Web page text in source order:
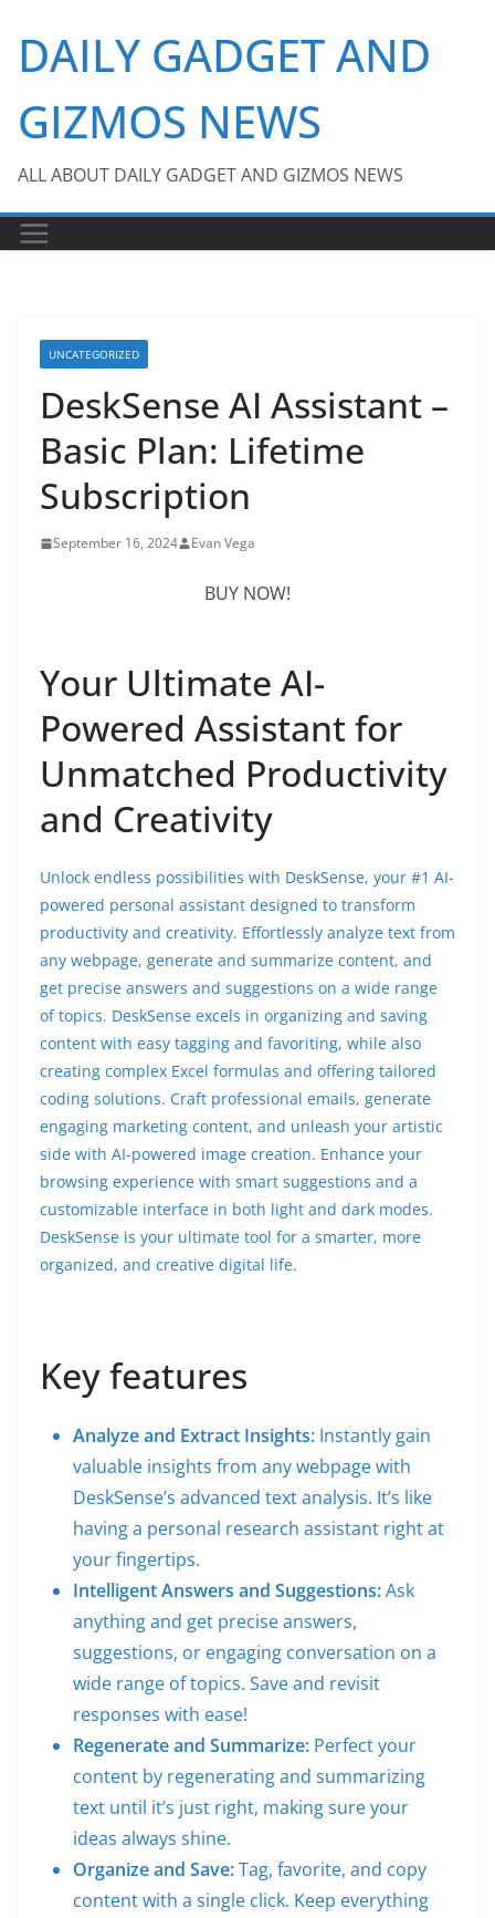
content
DAILY GADGET AND
GIZMOS NEWS
ALL ABOUT DAILY GADGET AND GIZMOS NEWS
UNCATEGORIZED
DeskSense AI Assistant –
Basic Plan: Lifetime
Subscription
September 16, 2024 Evan Vega
BUY NOW!
Your Ultimate AI-
Powered Assistant for
Unmatched Productivity
and Creativity
Unlock endless possibilities with DeskSense, your #1 AI-
powered personal assistant designed to transform
productivity and creativity. Effortlessly analyze text from
any webpage, generate and summarize content, and
get precise answers and suggestions on a wide range
of topics. DeskSense excels in organizing and saving
content with easy tagging and favoriting, while also
creating complex Excel formulas and offering tailored
coding solutions. Craft professional emails, generate
engaging marketing content, and unleash your artistic
side with AI-powered image creation. Enhance your
browsing experience with smart suggestions and a
customizable interface in both light and dark modes.
DeskSense is your ultimate tool for a smarter, more
organized, and creative digital life.
Key features
Analyze and Extract Insights: Instantly gain
valuable insights from any webpage with
DeskSense’s advanced text analysis. It’s like
having a personal research assistant right at
your fingertips.
Intelligent Answers and Suggestions:Ask
anything and get precise answers,
suggestions, or engaging conversation on a
wide range of topics. Save and revisit
responses with ease!
Regenerate and Summarize: Perfect your
content by regenerating and summarizing
text until it’s just right, making sure your
ideas always shine.
Organize and Save:Tag, favorite, and copy
content with a single click. Keep everything